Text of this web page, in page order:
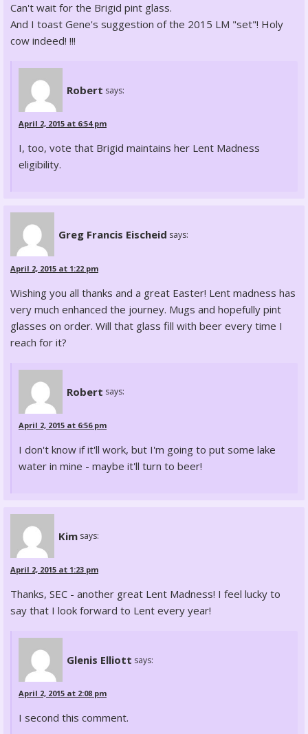
Can't wait for the Brigid pint glass.
And I toast Gene's suggestion of the 2015 LM "set"! Holy
cow indeed! !!!
Robert says:
April 2, 2015 at 6:54 pm
I, too, vote that Brigid maintains her Lent Madness
eligibility.
Greg Francis Eischeid says:
April 2, 2015 at 1:22 pm
Wishing you all thanks and a great Easter! Lent madness has
very much enhanced the journey. Mugs and hopefully pint
glasses on order. Will that glass fill with beer every time I
reach for it?
Robert says:
April 2, 2015 at 6:56 pm
I don't know if it'll work, but I'm going to put some lake
water in mine - maybe it'll turn to beer!
Kim says:
April 2, 2015 at 1:23 pm
Thanks, SEC - another great Lent Madness! I feel lucky to
say that I look forward to Lent every year!
Glenis Elliott says:
April 2, 2015 at 2:08 pm
I second this comment.